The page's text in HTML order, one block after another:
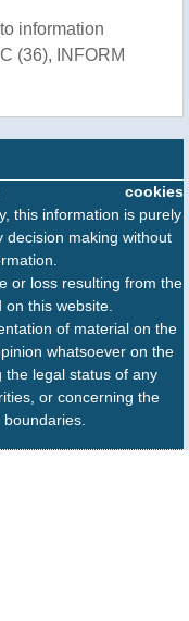
information
(36), INFORM
cookies
this information is purely
decision making without
or loss resulting from the
this website.
of material on the
whatsoever on the
the legal status of any
or concerning the